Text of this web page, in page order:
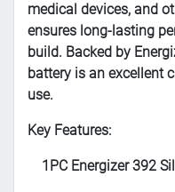
medical devices, and
ensures long-lasting
build. Backed by
battery is an excellent
use.
Key Features:
1PC Energizer 392